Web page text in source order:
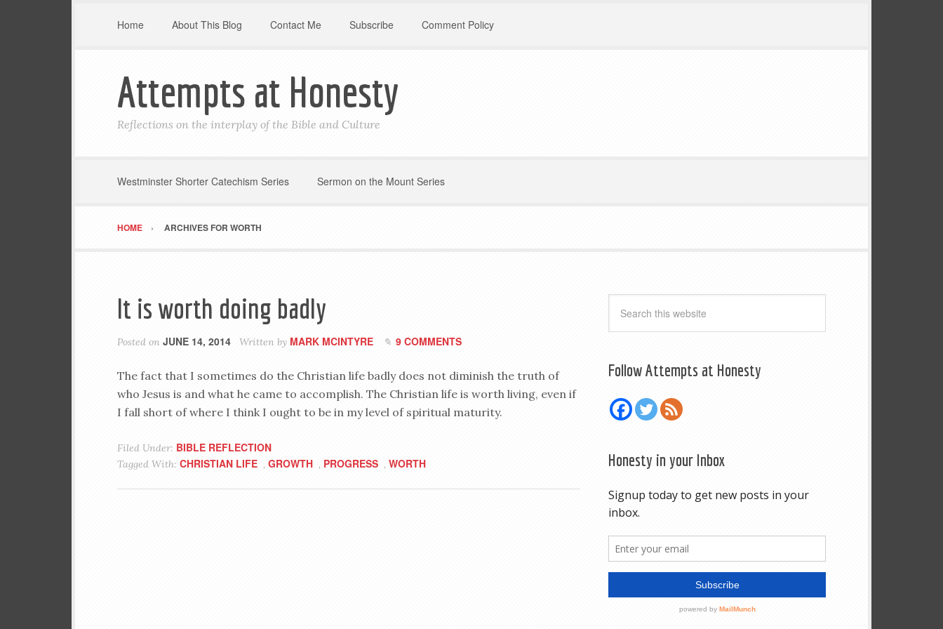
Home About This Blog Contact Me Subscribe Comment Policy
Attempts at Honesty
Reflections on the interplay of the Bible and Culture
Westminster Shorter Catechism Series Sermon on the Mount Series
HOME ARCHIVES FOR WORTH
It is worth doing badly
Posted on JUNE 14, 2014 Written by MARK MCINTYRE 9 COMMENTS
The fact that I sometimes do the Christian life badly does not diminish the truth of
who Jesus is and what he came to accomplish. The Christian life is worth living, even if
I fall short of where I think I ought to be in my level of spiritual maturity.
Filed Under: BIBLE REFLECTION
Tagged With: CHRISTIAN LIFE , GROWTH , PROGRESS , WORTH
Follow Attempts at Honesty
Honesty in your Inbox